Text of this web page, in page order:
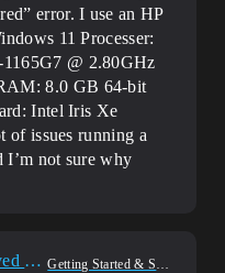
error. I use an HP
11 Processer:
@ 2.80GHz
8.0 GB 64-bit
Intel Iris Xe
of issues running a
I’m not sure why
Gpu crash/d3d device removed error? Getting Started & Setup